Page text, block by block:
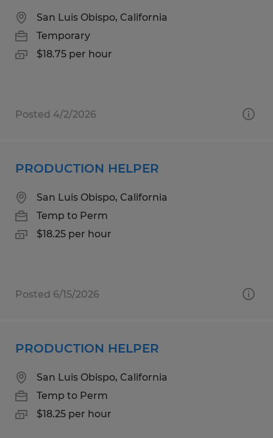
San Luis Obispo, California
Temporary
$18.75 per hour
Posted 4/2/2026
PRODUCTION HELPER
San Luis Obispo, California
Temp to Perm
$18.25 per hour
Posted 6/15/2026
PRODUCTION HELPER
San Luis Obispo, California
Temp to Perm
$18.25 per hour